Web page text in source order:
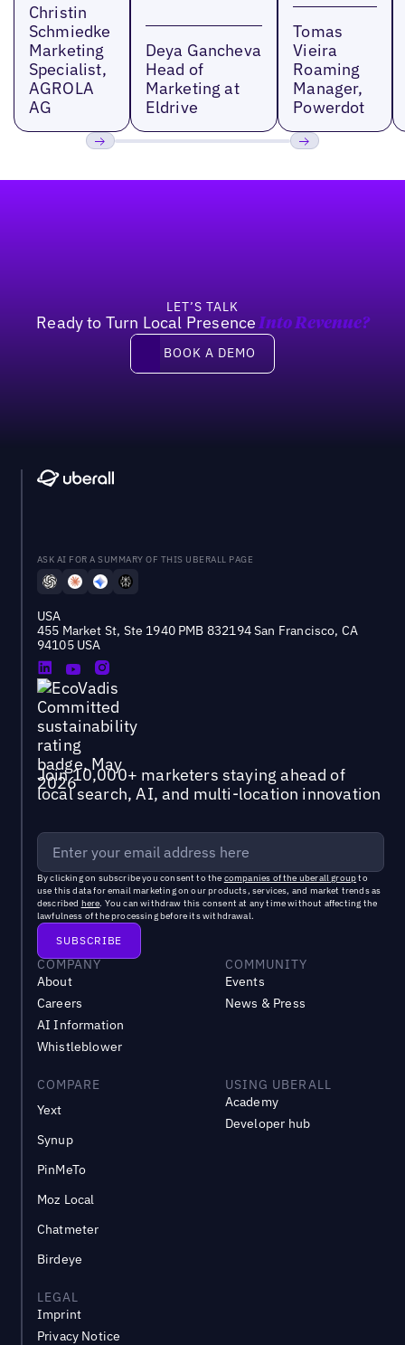
Christin
Schmiedke
Marketing
Specialist,
AGROLA
AG
Deya Gancheva
Head of
Marketing at
Eldrive
Tomas
Vieira
Roaming
Manager,
Powerdot
LET’S TALK
Ready to Turn Local Presence Into Revenue?
Book a demo
BOOK A DEMO
ASK AI FOR A SUMMARY OF THIS UBERALL PAGE
USA
455 Market St, Ste 1940 PMB 832194 San Francisco, CA
94105 USA
Join 10,000+ marketers staying ahead of
local search, AI, and multi-location innovation
By clicking on subscribe you consent to the companies of the uberall groupto
use this data for email marketing on our products, services, and market trends as
described here. You can withdraw this consent at any time without affecting the
lawfulness of the processing before its withdrawal.
COMPANY
About
Careers
AI Information
Whistleblower
COMMUNITY
Events
News & Press
COMPARE
Yext
Synup
PinMeTo
Moz Local
Chatmeter
Birdeye
USING UBERALL
Academy
Developer hub
LEGAL
Imprint
Privacy Notice